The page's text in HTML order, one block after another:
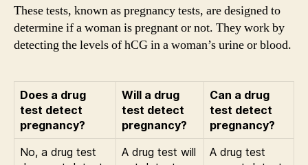
These tests, known as pregnancy tests, are designed to
determine if a woman is pregnant or not. They work by
detecting the levels of hCG in a woman’s urine or blood.
Does a drug
test detect
pregnancy?
Will a drug
test detect
pregnancy?
Can a drug
test detect
pregnancy?
No, a drug test
A drug test will
A drug test